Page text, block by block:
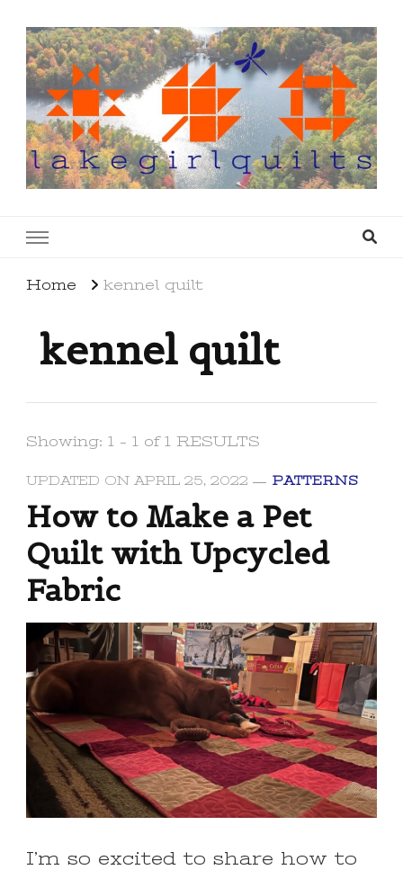
Home kennel quilt
kennel quilt
Showing: 1 - 1 of 1 RESULTS
UPDATED ON APRIL 25, 2022 PATTERNS
How to Make a Pet
Quilt with Upcycled
Fabric
I’m so excited to share how to